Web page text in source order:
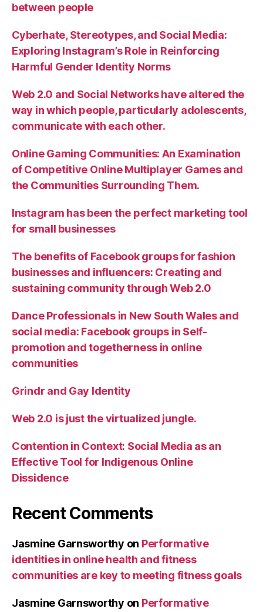
between people
Cyberhate, Stereotypes, and Social Media:
Exploring Instagram’s Role in Reinforcing
Harmful Gender Identity Norms
Web 2.0 and Social Networks have altered the
way in which people, particularly adolescents,
communicate with each other.
Online Gaming Communities: An Examination
of Competitive Online Multiplayer Games and
the Communities Surrounding Them.
Instagram has been the perfect marketing tool
for small businesses
The benefits of Facebook groups for fashion
businesses and influencers: Creating and
sustaining community through Web 2.0
Dance Professionals in New South Wales and
social media: Facebook groups in Self-
promotion and togetherness in online
communities
Grindr and Gay Identity
Web 2.0 is just the virtualized jungle.
Contention in Context: Social Media as an
Effective Tool for Indigenous Online
Dissidence
Recent Comments
Jasmine Garnsworthy on Performative
identities in online health and fitness
communities are key to meeting fitness goals
Jasmine Garnsworthy on Performative